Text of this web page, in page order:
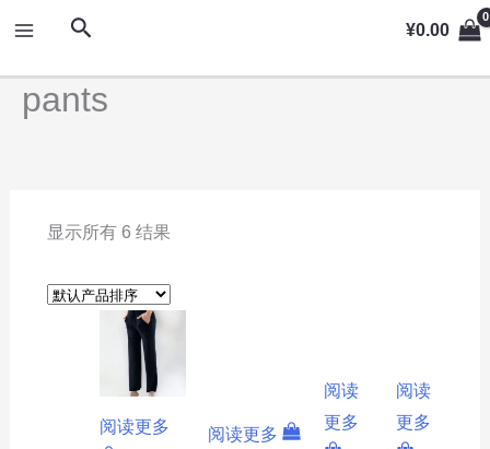
内
MAIN
MENU
搜
¥0.00
pants
显示所有 6 结果
阅读更多
阅读更多
阅读
更多
阅读
更多